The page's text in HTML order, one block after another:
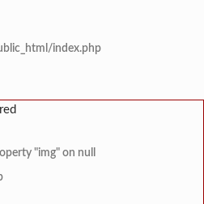
index.php
"img" on null